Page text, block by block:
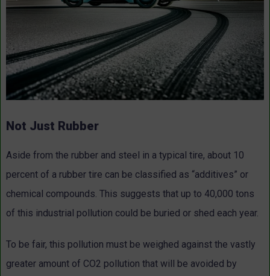
Not Just Rubber
Aside from the rubber and steel in a typical tire, about 10
percent of a rubber tire can be classified as “additives” or
chemical compounds. This suggests that up to 40,000 tons
of this industrial pollution could be buried or shed each year.
To be fair, this pollution must be weighed against the vastly
greater amount of CO2 pollution that will be avoided by